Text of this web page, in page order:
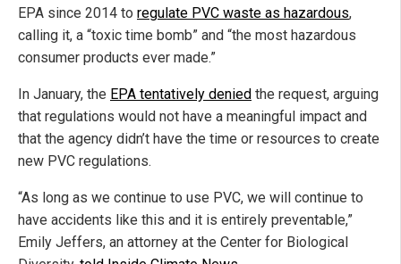
EPA since 2014 to regulate PVC waste as hazardous,
calling it, a “toxic time bomb” and “the most hazardous
consumer products ever made.”
In January, the EPA tentatively denied the request, arguing
that regulations would not have a meaningful impact and
that the agency didn’t have the time or resources to create
new PVC regulations.
“As long as we continue to use PVC, we will continue to
have accidents like this and it is entirely preventable,”
Emily Jeffers, an attorney at the Center for Biological